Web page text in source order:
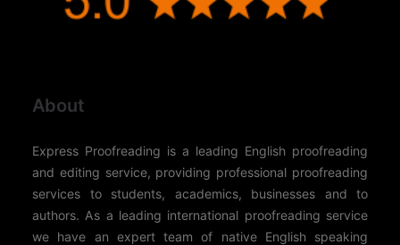
About
Express Proofreading is a leading English proofreading
and editing service, providing professional proofreading
services to students, academics, businesses and to
authors. As a leading international proofreading service
we have an expert team of native English speaking